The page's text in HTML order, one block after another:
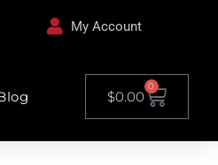
My Account
$0.00
0